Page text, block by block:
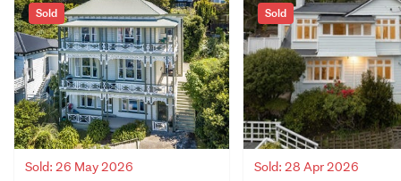
Sold
Sold: 26 May 2026
Sold
Sold: 28 Apr 2026